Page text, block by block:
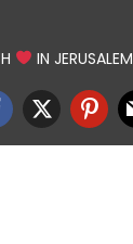
IN JERUSALEM